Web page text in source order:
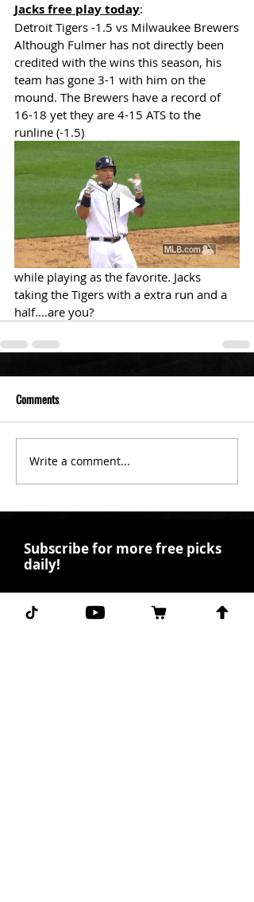
Jacks free play today:
Detroit Tigers -1.5 vs Milwaukee Brewers
Although Fulmer has not directly been
credited with the wins this season, his
team has gone 3-1 with him on the
mound. The Brewers have a record of
16-18 yet they are 4-15 ATS to the
runline (-1.5)
while playing as the favorite. Jacks
taking the Tigers with a extra run and a
half....are you?
Comments
Write a comment...
Subscribe for more free picks
daily!